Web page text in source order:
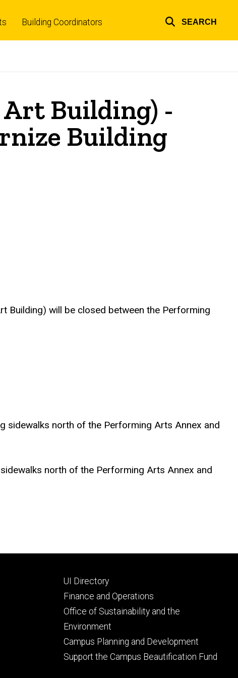
Building Coordinators SEARCH
Building) -
Building
Building) will be closed between the Performing
sidewalks north of the Performing Arts Annex and
north of the Performing Arts Annex and
Footer
secondary
UI Directory
Finance and Operations
Office of Sustainability and the
Environment
Campus Planning and Development
Support the Campus Beautification Fund